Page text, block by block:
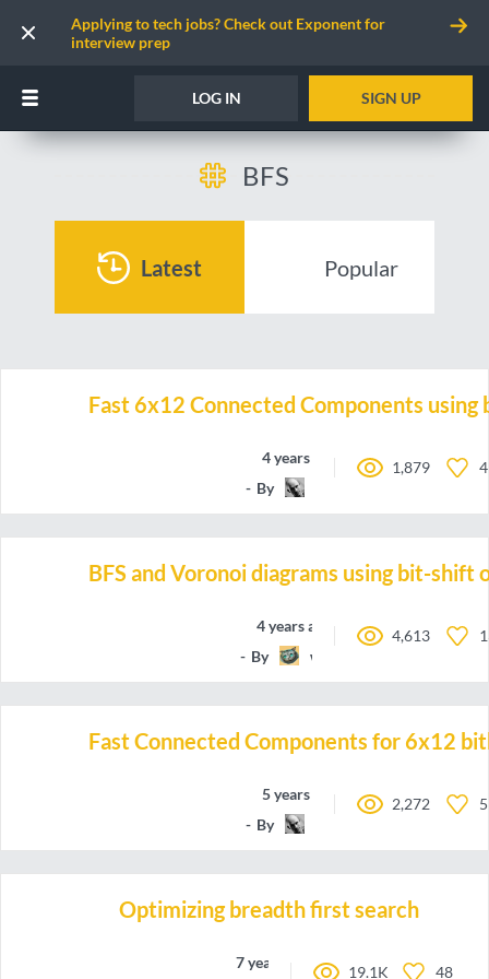
Applying to tech jobs? Check out Exponent for
interview prep
LOG IN SIGN UP
BFS
Latest Popular
Fast 6x12 Connected Components using
4 years ago
By
1,879 4
BFS and Voronoi diagrams using bit-shift
4 years ago
By
wlesavo
4,613
Fast Connected Components for 6x12
5 years ago
By
2,272 5
Optimizing breadth first search
7 years ago
19.1K 48